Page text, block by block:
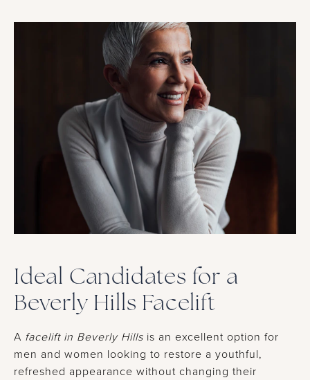
Ideal Candidates for a
Beverly Hills Facelift
A facelift in Beverly Hills is an excellent option for
men and women looking to restore a youthful,
refreshed appearance without changing their